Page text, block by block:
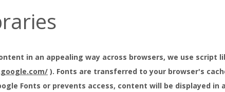
in an appealing way across browsers, we use script
). Fonts are transferred to your browser's
Fonts or prevents access, content will be displayed